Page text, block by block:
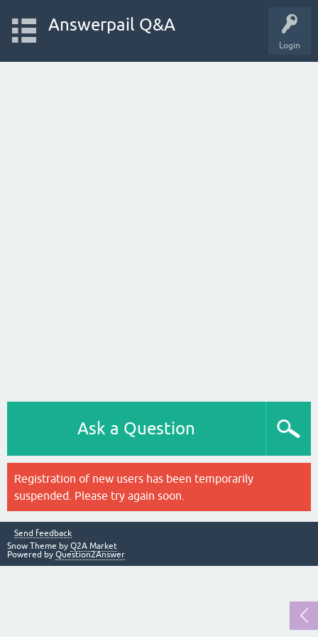
Login
Answerpail Q&A
Ask a Question
Registration of new users has been temporarily
suspended. Please try again soon.
Send feedback
Snow Theme by Q2A Market
Powered by Question2Answer